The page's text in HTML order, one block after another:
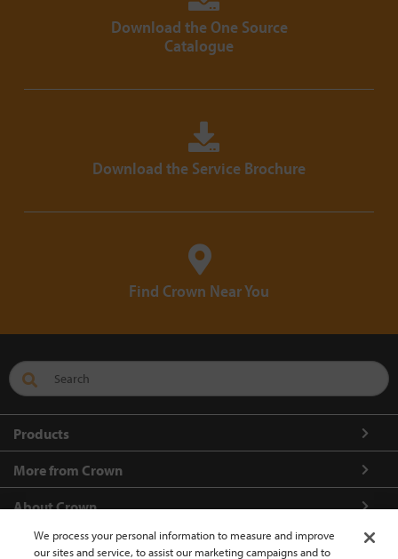
Download the One Source
Catalogue
Download the Service Brochure
Find Crown Near You
Products
More from Crown
About Crown
Connect with us
We process your personal information to measure and improve
our sites and service, to assist our marketing campaigns and to